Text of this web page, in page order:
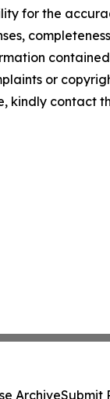
for the
or
kindly contact
ArchiveSubmit